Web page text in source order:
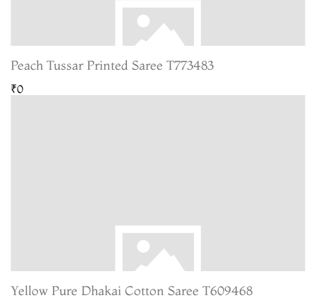
Peach Tussar Printed Saree T773483
₹0
Yellow Pure Dhakai Cotton Saree T609468